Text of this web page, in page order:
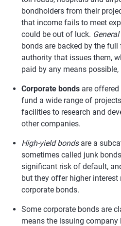
bondholders from their
that income fails to meet
could be out of luck.
bonds are backed by the
authority that issues them,
paid by any means
Corporate bonds are
fund a wide range of
facilities to research and
other companies.
High-yield bondsare a
sometimes called junk
significant risk of default,
but they offer higher
corporate bonds.
Some corporate bonds are
means the issuing